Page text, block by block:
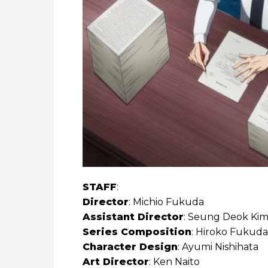
STAFF:
Director: Michio Fukuda
Assistant Director: Seung Deok Kim
Series Composition: Hiroko Fukuda
Character Design: Ayumi Nishihata
Art Director: Ken Naito